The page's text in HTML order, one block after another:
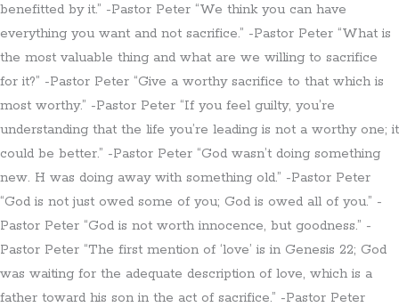
benefitted by it.” -Pastor Peter “We think you can have
everything you want and not sacrifice.” -Pastor Peter “What is
the most valuable thing and what are we willing to sacrifice
for it?” -Pastor Peter “Give a worthy sacrifice to that which is
most worthy.” -Pastor Peter “If you feel guilty, you’re
understanding that the life you’re leading is not a worthy one; it
could be better.” -Pastor Peter “God wasn’t doing something
new. H was doing away with something old.” -Pastor Peter
“God is not just owed some of you; God is owed all of you.” -
Pastor Peter “God is not worth innocence, but goodness.” -
Pastor Peter “The first mention of ‘love’ is in Genesis 22; God
was waiting for the adequate description of love, which is a
father toward his son in the act of sacrifice.” -Pastor Peter